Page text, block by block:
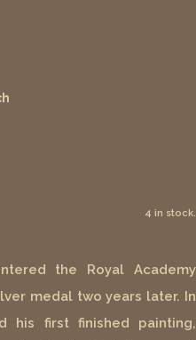
4 in stock.
the Royal Academy
medal two years later. In
his first finished painting,